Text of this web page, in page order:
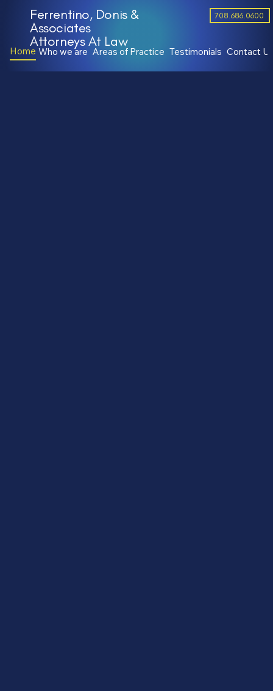
Ferrentino, Donis &
Associates
Attorneys At Law
708.686.0600
Home Who we are Areas of Practice Testimonials Contact